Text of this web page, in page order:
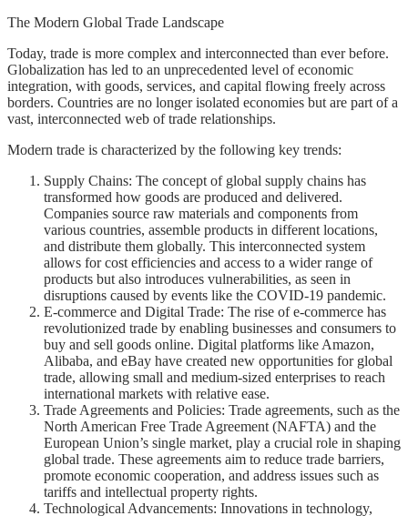
The Modern Global Trade Landscape
Today, trade is more complex and interconnected than ever before.
Globalization has led to an unprecedented level of economic
integration, with goods, services, and capital flowing freely across
borders. Countries are no longer isolated economies but are part of a
vast, interconnected web of trade relationships.
Modern trade is characterized by the following key trends:
Supply Chains: The concept of global supply chains has
transformed how goods are produced and delivered.
Companies source raw materials and components from
various countries, assemble products in different locations,
and distribute them globally. This interconnected system
allows for cost efficiencies and access to a wider range of
products but also introduces vulnerabilities, as seen in
disruptions caused by events like the COVID-19 pandemic.
E-commerce and Digital Trade: The rise of e-commerce has
revolutionized trade by enabling businesses and consumers to
buy and sell goods online. Digital platforms like Amazon,
Alibaba, and eBay have created new opportunities for global
trade, allowing small and medium-sized enterprises to reach
international markets with relative ease.
Trade Agreements and Policies: Trade agreements, such as the
North American Free Trade Agreement (NAFTA) and the
European Union’s single market, play a crucial role in shaping
global trade. These agreements aim to reduce trade barriers,
promote economic cooperation, and address issues such as
tariffs and intellectual property rights.
Technological Advancements: Innovations in technology,